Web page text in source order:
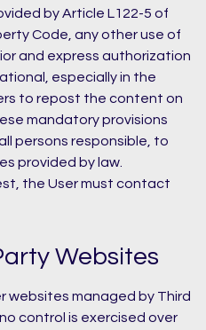
by Article L122-5 of
Code, any other use of
and express authorization
especially in the
to repost the content on
mandatory provisions
persons responsible, to
provided by law.
the User must contact
Websites
websites managed by Third
control is exercised over